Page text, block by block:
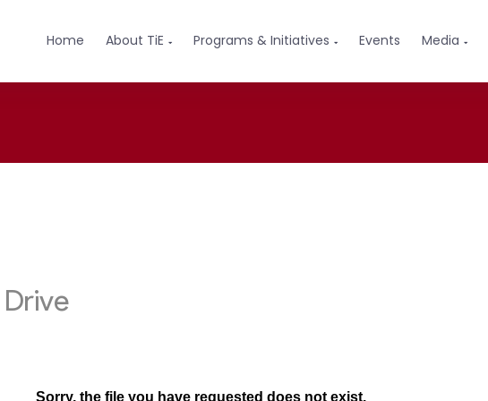
Home About TiE  Programs & Initiatives  Events Media 